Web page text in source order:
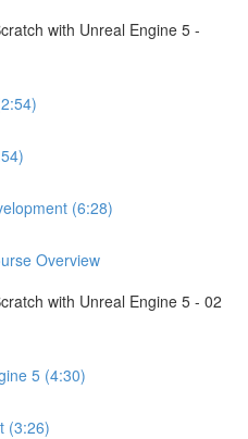
with Unreal Engine 5 -
(6:28)
Overview
with Unreal Engine 5 - 02
5 (4:30)
(3:26)